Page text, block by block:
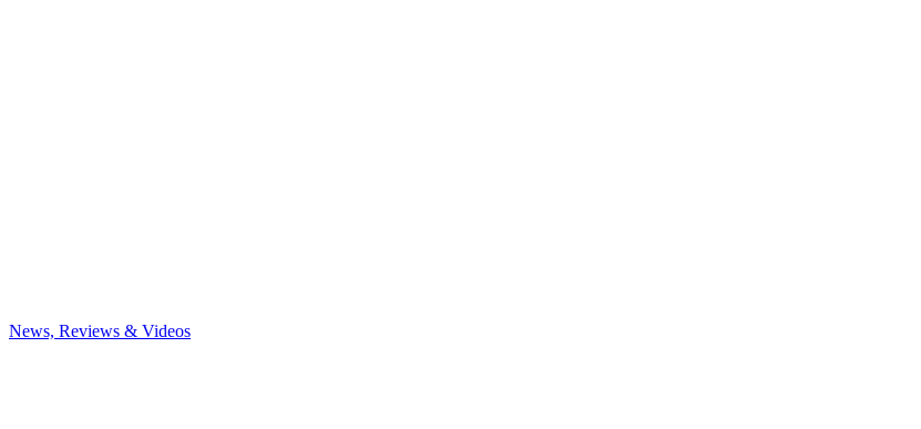
News, Reviews & Videos